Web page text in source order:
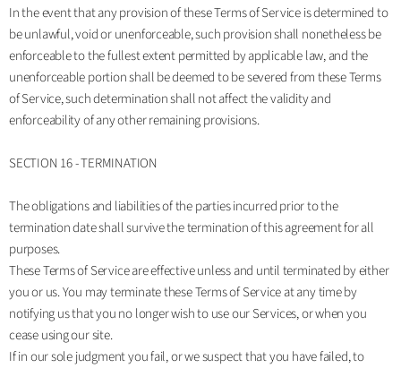
In the event that any provision of these Terms of Service is determined to
be unlawful, void or unenforceable, such provision shall nonetheless be
enforceable to the fullest extent permitted by applicable law, and the
unenforceable portion shall be deemed to be severed from these Terms
of Service, such determination shall not affect the validity and
enforceability of any other remaining provisions.
SECTION 16 - TERMINATION
The obligations and liabilities of the parties incurred prior to the
termination date shall survive the termination of this agreement for all
purposes.
These Terms of Service are effective unless and until terminated by either
you or us. You may terminate these Terms of Service at any time by
notifying us that you no longer wish to use our Services, or when you
cease using our site.
If in our sole judgment you fail, or we suspect that you have failed, to